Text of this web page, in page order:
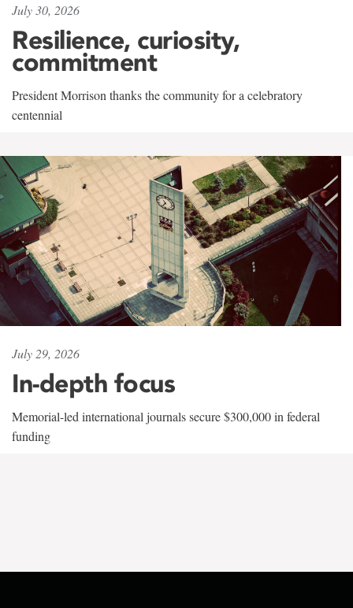
July 30, 2026
Resilience, curiosity,
commitment
President Morrison thanks the community for a celebratory
centennial
July 29, 2026
In-depth focus
Memorial-led international journals secure $300,000 in federal
funding